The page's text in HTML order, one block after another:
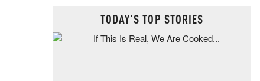
TODAY'S TOP STORIES